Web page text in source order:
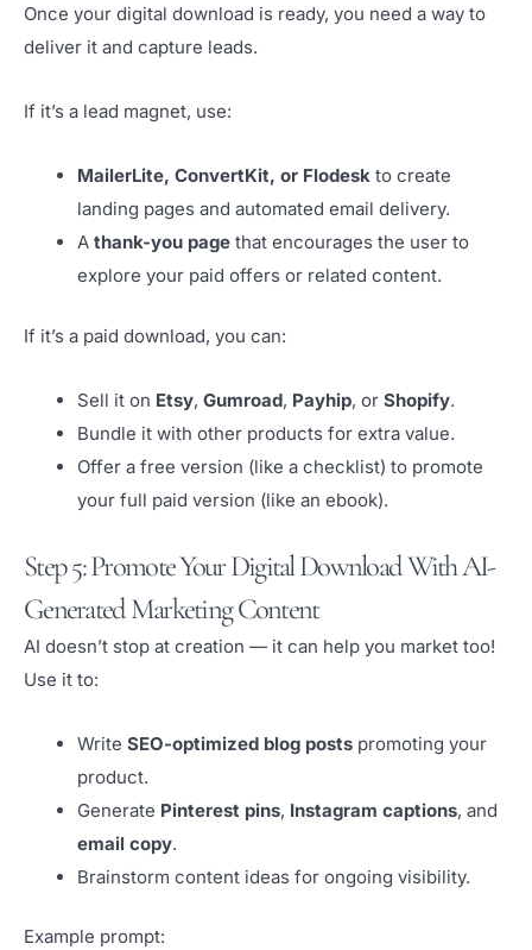
Once your digital download is ready, you need a way to
deliver it and capture leads.
If it’s a lead magnet, use:
MailerLite, ConvertKit, or Flodesk to create
landing pages and automated email delivery.
A thank-you page that encourages the user to
explore your paid offers or related content.
If it’s a paid download, you can:
Sell it on Etsy, Gumroad, Payhip, or Shopify.
Bundle it with other products for extra value.
Offer a free version (like a checklist) to promote
your full paid version (like an ebook).
Step 5: Promote Your Digital Download With AI-
Generated Marketing Content
AI doesn’t stop at creation — it can help you market too!
Use it to:
Write SEO-optimized blog posts promoting your
product.
Generate Pinterest pins, Instagram captions, and
email copy.
Brainstorm content ideas for ongoing visibility.
Example prompt: